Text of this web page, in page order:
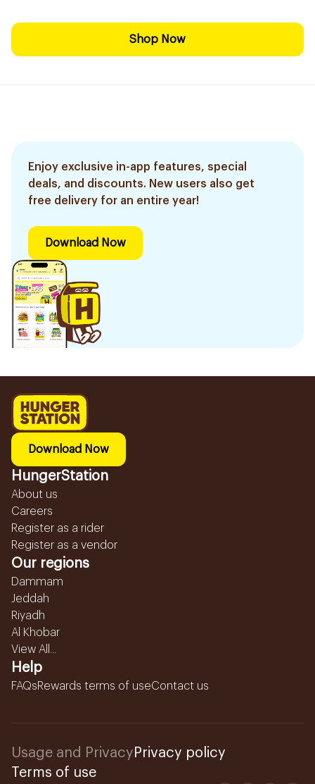
Shop Now
Enjoy exclusive in-app features, special
deals, and discounts. New users also get
free delivery for an entire year!
Download Now
Download Now
HungerStation
About us
Careers
Register as a rider
Register as a vendor
Our regions
Dammam
Jeddah
Riyadh
Al Khobar
View All...
Help
FAQsRewards terms of useContact us
Usage and Privacy Privacy policy
Terms of use